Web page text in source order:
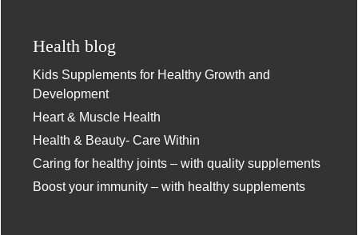
Health blog
Kids Supplements for Healthy Growth and
Development
Heart & Muscle Health
Health & Beauty- Care Within
Caring for healthy joints – with quality supplements
Boost your immunity – with healthy supplements